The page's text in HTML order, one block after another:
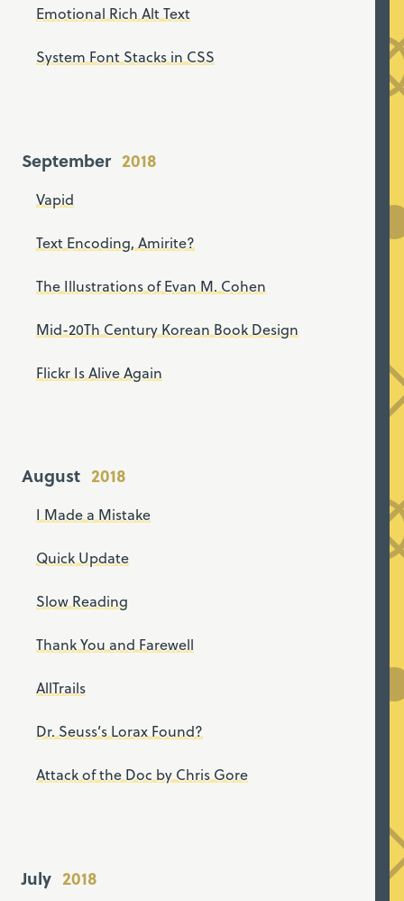
Emotional Rich Alt Text
System Font Stacks in CSS
September
Vapid
Text Encoding, Amirite?
The Illustrations of Evan M. Cohen
Mid-20Th Century Korean Book Design
Flickr Is Alive Again
August
I Made a Mistake
Quick Update
Slow Reading
Thank You and Farewell
AllTrails
Dr. Seuss’s Lorax Found?
Attack of the Doc by Chris Gore
July